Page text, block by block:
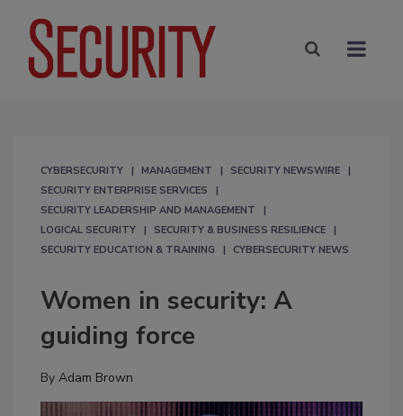
CYBERSECURITY MANAGEMENT
SECURITY NEWSWIRE
SECURITY ENTERPRISE SERVICES
SECURITY LEADERSHIP AND MANAGEMENT
LOGICAL SECURITY
SECURITY & BUSINESS RESILIENCE
SECURITY EDUCATION & TRAINING
CYBERSECURITY NEWS
Women in security: A
guiding force
By Adam Brown